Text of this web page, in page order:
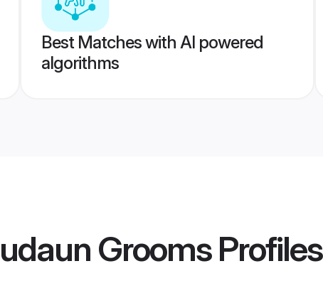
Best Matches with AI powered
algorithms
GroomsProfiles